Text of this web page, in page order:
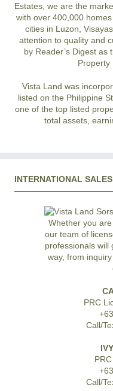
Estates, we are the
with over 400,000
cities in Luzon,
attention to quality and
by Reader’s Digest as
Property
Vista Land was
listed on the Philippine
one of the top listed
total assets,
INTERNATIONAL SALES
Whether you
our team of
professionals will
way, from
PRC
Call/
Call/